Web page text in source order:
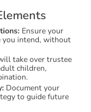
lements
Ensure your
you intend, without
take over trustee
children,
Document your
to guide future